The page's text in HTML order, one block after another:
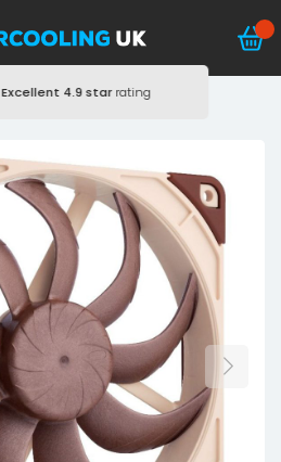
Excellent 4.9 starrating